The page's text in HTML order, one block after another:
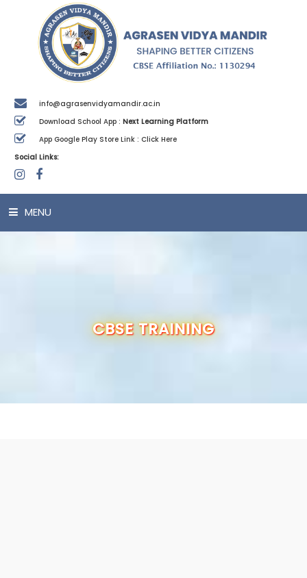
info@agrasenvidyamandir.ac.in
Download School App :Next Learning Platform
App Google Play Store Link :Click Here
Social Links:
MENU
ANNUAL REPORT
CBSE TRAINING